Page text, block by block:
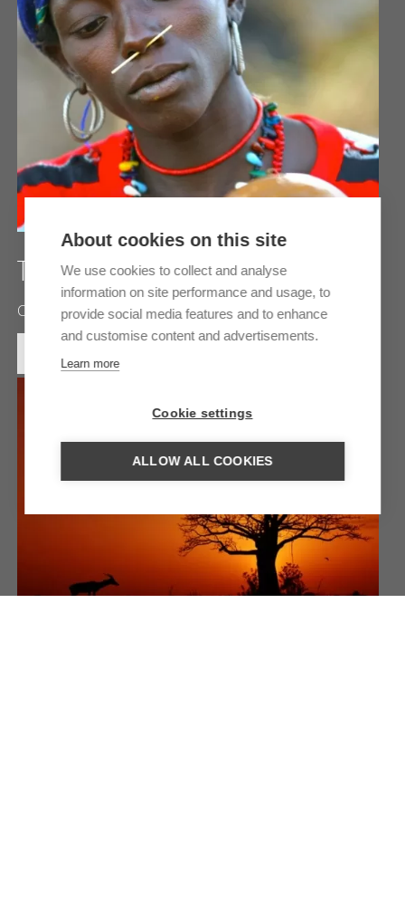
THE LAND OF THE BEDIK
Centuries-old customs and traditions
About cookies on this site
We use cookies to collect and analyse
information on site performance and usage, to
provide social media features and to enhance
and customise content and advertisements.
Learn more
Cookie settings
ALLOW ALL COOKIES